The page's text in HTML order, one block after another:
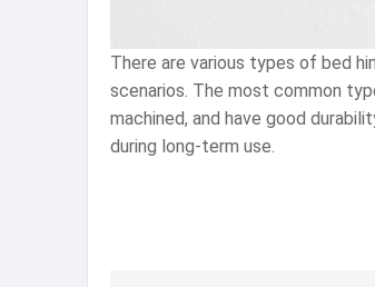
There are various types of bed
scenarios. The most common
machined, and have good
during long-term use.